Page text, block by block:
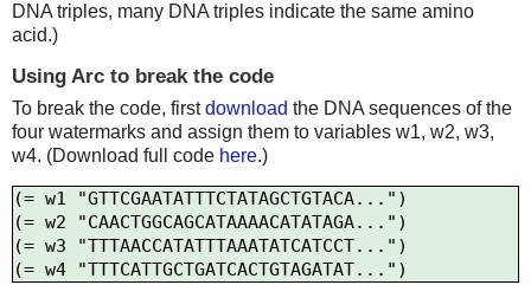
DNA triples, many DNA triples indicate the same amino
acid.)
Using Arc to break the code
To break the code, firstdownload the DNA sequences of the
four watermarks and assign them to variables w1, w2, w3,
w4. (Download full code here.)
(= w1 "GTTCGAATATTTCTATAGCTGTACA...")
(= w2 "CAACTGGCAGCATAAAACATATAGA...")
(= w3 "TTTAACCATATTTAAATATCATCCT...")